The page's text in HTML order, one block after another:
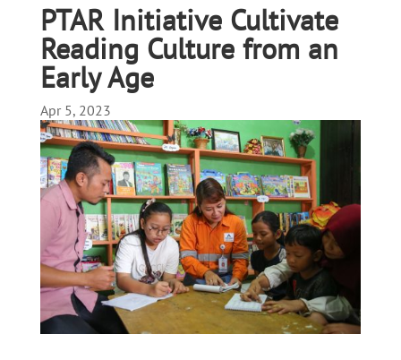
PTAR Initiative Cultivate
Reading Culture from an
Early Age
Apr 5, 2023